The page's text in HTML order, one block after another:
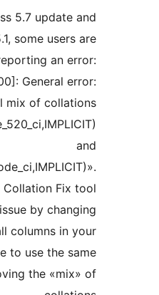
With the WordPress 5.7
WooCommerce 5.1, some
reporting
«SQLSTATE[HY000]:
1267 Illegal mix of
The Database Collation
also fixes this issue by
the collation of all columns
database to use
algorithm, removing the